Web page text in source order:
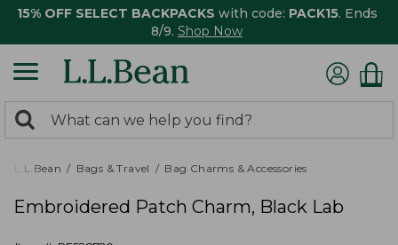
15% OFF SELECT BACKPACKS with code: PACK15. Ends
8/9. Shop Now
search
returned.
Search:
L.L.Bean Bags & Travel Bag Charms & Accessories
Embroidered Patch Charm, Black Lab